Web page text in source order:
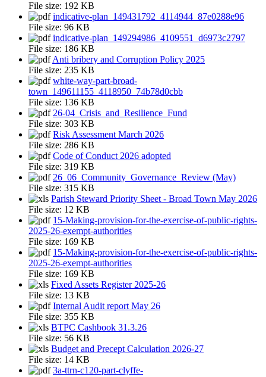
File size: 192 KB
indicative-plan_149431792_4114944_87e0288e96
File size: 96 KB
indicative-plan_149294986_4109551_d6973c2797
File size: 186 KB
Anti bribery and Corruption Policy 2025
File size: 235 KB
white-way-part-broad-
town_149611155_4118950_74b78d0cbb
File size: 136 KB
26-04_Crisis_and_Resilience_Fund
File size: 303 KB
Risk Assessment March 2026
File size: 286 KB
Code of Conduct 2026 adopted
File size: 319 KB
26_06_Community_Governance_Review (May)
File size: 315 KB
Parish Steward Priority Sheet - Broad Town May 2026
File size: 12 KB
15-Making-provision-for-the-exercise-of-public-rights-
2025-26-exempt-authorities
File size: 169 KB
15-Making-provision-for-the-exercise-of-public-rights-
2025-26-exempt-authorities
File size: 169 KB
Fixed Assets Register 2025-26
File size: 13 KB
Internal Audit report May 26
File size: 355 KB
BTPC Cashbook 31.3.26
File size: 56 KB
Budget and Precept Calculation 2026-27
File size: 14 KB
3a-ttrn-c120-part-clyffe-